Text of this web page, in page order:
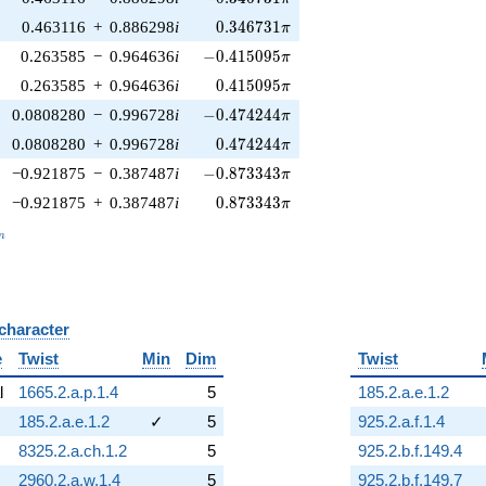
0.463116 + 0.886298i 0.346731\pi
0.346731π
0.263585 − 0.964636i -0.415095\pi
−0.415095π
0.263585 + 0.964636i 0.415095\pi
0.415095π
0.0808280 − 0.996728i -0.474244\pi
−0.474244π
0.0808280 + 0.996728i 0.474244\pi
0.474244π
−0.921875 − 0.387487i -0.873343\pi
−0.873343π
−0.921875 + 0.387487i 0.873343\pi
0.873343π
Twist Min
Dim
1665.2.a.p.1.4
5
185.2.a.e.1.2 ✓
5
8325.2.a.ch.1.2
5
2960.2.a.w.1.4 5
Twist
185.2.a.e.1.2
925.2.a.f.1.4
925.2.b.f.149.4
925.2.b.f.149.7